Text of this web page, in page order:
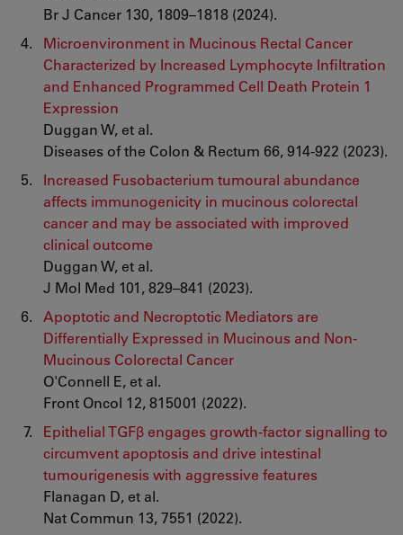
Br J Cancer 130, 1809–1818 (2024).
Microenvironment in Mucinous Rectal Cancer
Characterized by Increased Lymphocyte Infiltration
and Enhanced Programmed Cell Death Protein 1
Expression
Duggan W, et al.
Diseases of the Colon & Rectum 66, 914-922 (2023).
Increased Fusobacterium tumoural abundance
affects immunogenicity in mucinous colorectal
cancer and may be associated with improved
clinical outcome
Duggan W, et al.
J Mol Med 101, 829–841 (2023).
Apoptotic and Necroptotic Mediators are
Differentially Expressed in Mucinous and Non-
Mucinous Colorectal Cancer
O'Connell E, et al.
Front Oncol 12, 815001 (2022).
Epithelial TGFβ engages growth-factor signalling to
circumvent apoptosis and drive intestinal
tumourigenesis with aggressive features
Flanagan D, et al.
Nat Commun 13, 7551 (2022).